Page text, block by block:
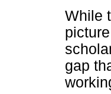
While
gap